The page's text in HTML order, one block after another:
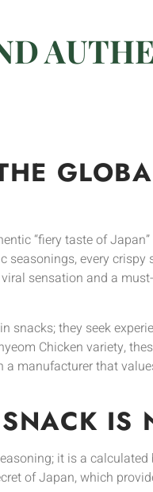
“fiery taste of
every crispy
sensation and a
snacks; they seek
Chicken variety,
a manufacturer that
IS
it is a
of Japan, which